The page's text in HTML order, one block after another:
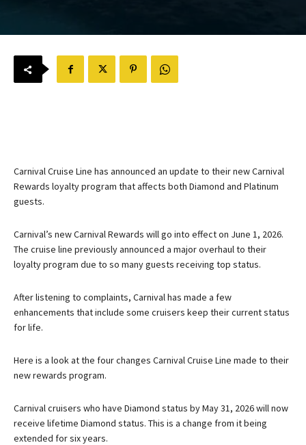
Carnival Cruise Line has announced an update to their new Carnival
Rewards loyalty program that affects both Diamond and Platinum
guests.
Carnival’s new Carnival Rewards will go into effect on June 1, 2026.
The cruise line previously announced a major overhaul to their
loyalty program due to so many guests receiving top status.
After listening to complaints, Carnival has made a few
enhancements that include some cruisers keep their current status
for life.
Here is a look at the four changes Carnival Cruise Line made to their
new rewards program.
Carnival cruisers who have Diamond status by May 31, 2026 will now
receive lifetime Diamond status. This is a change from it being
extended for six years.